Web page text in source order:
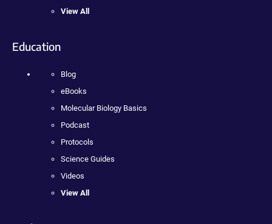
View All
Education
Blog
eBooks
Molecular Biology Basics
Podcast
Protocols
Science Guides
Videos
View All